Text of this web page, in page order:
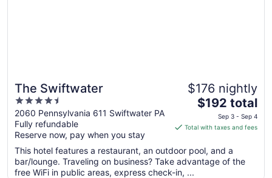
The Swiftwater
4.5
out
of
5
2060 Pennsylvania 611 Swiftwater PA
Fully refundable
Reserve now, pay when you stay
$176 nightly
The
price
is
total
per
$192 total
Sep 3 - Sep 4
Total with taxes and fees
This hotel features a restaurant, an outdoor pool, and a
bar/lounge. Traveling on business? Take advantage of the
free WiFi in public areas, express check-in, ...